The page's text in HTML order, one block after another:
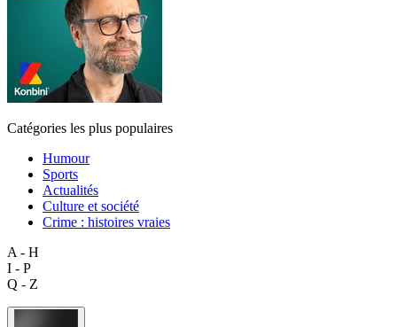
Catégories les plus populaires
Humour
Sports
Actualités
Culture et société
Crime : histoires vraies
A - H
I - P
Q - Z